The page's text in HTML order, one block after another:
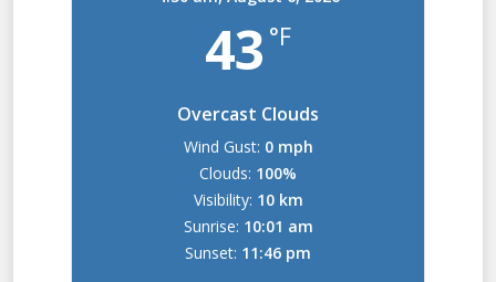
43 °F
Overcast Clouds
Wind Gust: 0 mph
Clouds: 100%
Visibility: 10 km
Sunrise: 10:01 am
Sunset: 11:46 pm